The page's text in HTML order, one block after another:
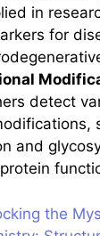
in
for
detect
and
the